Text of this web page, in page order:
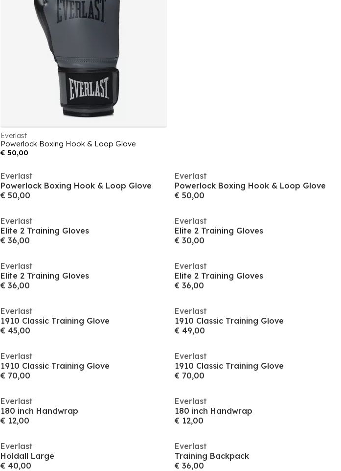
Everlast
Powerlock Boxing Hook & Loop Glove
€ 50,00
Everlast
Powerlock Boxing Hook & Loop Glove
€ 50,00
Everlast
Powerlock Boxing Hook & Loop Glove
€ 50,00
Everlast
Elite 2 Training Gloves
€ 36,00
Everlast
Elite 2 Training Gloves
€ 30,00
Everlast
Elite 2 Training Gloves
€ 36,00
Everlast
Elite 2 Training Gloves
€ 36,00
Everlast
1910 Classic Training Glove
€ 45,00
Everlast
1910 Classic Training Glove
€ 49,00
Everlast
1910 Classic Training Glove
€ 70,00
Everlast
1910 Classic Training Glove
€ 70,00
Everlast
180 inch Handwrap
€ 12,00
Everlast
180 inch Handwrap
€ 12,00
Everlast
Holdall Large
€ 40,00
Everlast
Training Backpack
€ 36,00